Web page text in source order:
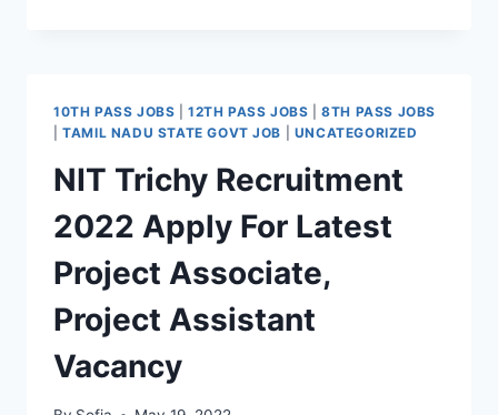
ONLINE
LATEST
VACANCIES
NOTIFICATION
10TH PASS JOBS |12TH PASS JOBS |8TH PASS JOBS
|TAMIL NADU STATE GOVT JOB UNCATEGORIZED
NIT Trichy Recruitment
2022 Apply For Latest
Project Associate,
Project Assistant
Vacancy